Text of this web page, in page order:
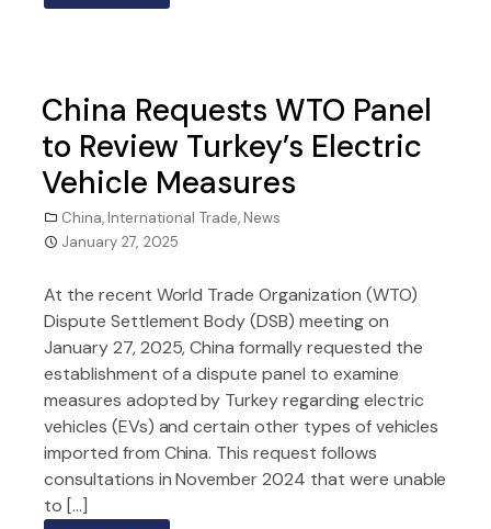
China Requests WTO Panel
to Review Turkey’s Electric
Vehicle Measures
China, International Trade, News
January 27, 2025
At the recent World Trade Organization (WTO)
Dispute Settlement Body (DSB) meeting on
January 27, 2025, China formally requested the
establishment of a dispute panel to examine
measures adopted by Turkey regarding electric
vehicles (EVs) and certain other types of vehicles
imported from China. This request follows
consultations in November 2024 that were unable
to […]